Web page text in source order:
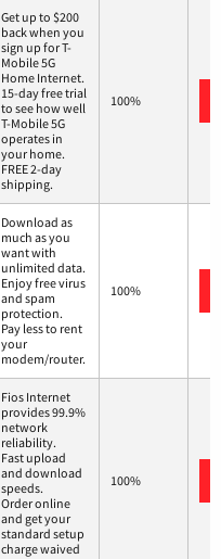
Get up to $200
back when you
sign up for T-
Mobile 5G
Home Internet.
15-day free trial
to see how well
T-Mobile 5G
operates in
your home.
FREE 2-day
shipping.
100%
Download as
much as you
want with
unlimited data.
Enjoy free virus
and spam
protection.
Pay less to rent
your
modem/router.
100%
Fios Internet
provides 99.9%
network
reliability.
Fast upload
and download
speeds.
Order online
and get your
standard setup
charge waived
100%